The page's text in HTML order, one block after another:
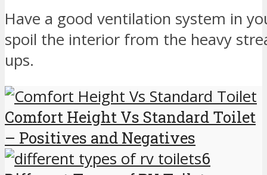
Have a good ventilation system in
spoil the interior from the heavy
ups.
Comfort Height Vs Standard Toilet
– Positives and Negatives
6